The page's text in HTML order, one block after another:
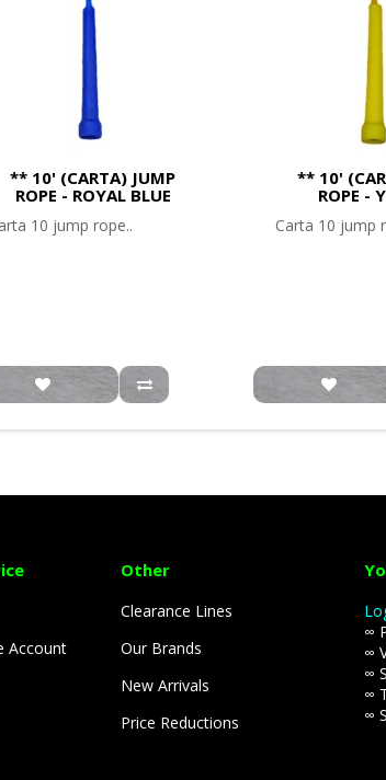
** 10' (CARTA) JUMP
ROPE - ROYAL BLUE
10 jump rope..
** 10'
ROPE -
Carta 10 jump
Account
Other
Clearance Lines
Our Brands
New Arrivals
Price Reductions
∞
∞
∞
∞
∞